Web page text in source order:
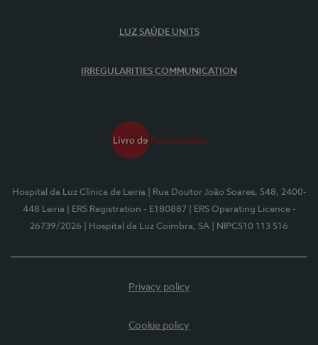
LUZ SAÚDE UNITS
IRREGULARITIES COMMUNICATION
Hospital da Luz Clínica de Leiria
| Rua Doutor João Soares, 548, 2400-
448 Leiria
| ERS Registration - E180887
| ERS Operating Licence -
26739/2026
| Hospital da Luz Coimbra, SA | NIPC510 113 516
Privacy policy
Cookie policy